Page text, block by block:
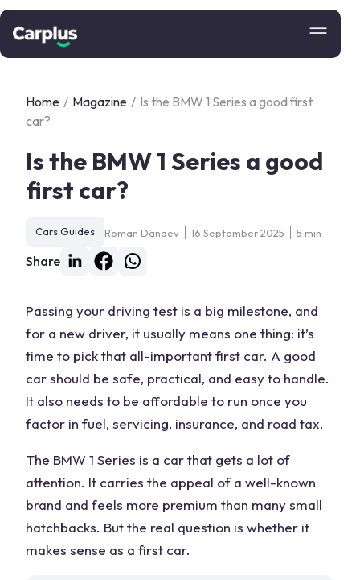
Home / Magazine / Is the BMW 1 Series a good first
car?
Is the BMW 1 Series a good
first car?
Cars Guides Roman Danaev 16 September 2025 5 min
Share
Passing your driving test is a big milestone, and
for a new driver, it usually means one thing: it’s
time to pick that all-important first car. A good
car should be safe, practical, and easy to handle.
It also needs to be affordable to run once you
factor in fuel, servicing, insurance, and road tax.
The BMW 1 Series is a car that gets a lot of
attention. It carries the appeal of a well-known
brand and feels more premium than many small
hatchbacks. But the real question is whether it
makes sense as a first car.